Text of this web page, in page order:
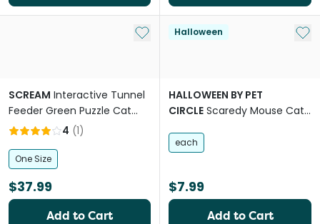
Add to My List
SCREAM Interactive Tunnel
Feeder Green Puzzle Cat
Toy
4 (1)
One Size
$37.99
Add to Cart
Halloween Add
HALLOWEEN BY PET
CIRCLE Scaredy Mouse Cat
each
$7.99
Add to Cart